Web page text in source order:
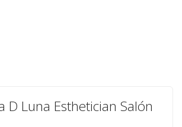
D Luna Esthetician Salón